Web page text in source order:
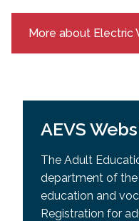
More about Electric
AEVS
The Adult
department of
education and
Registration for